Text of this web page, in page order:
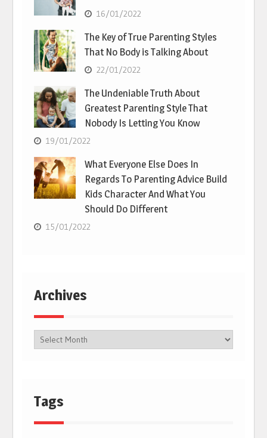
16/01/2022
The Key of True Parenting Styles
That No Body is Talking About
22/01/2022
The Undeniable Truth About
Greatest Parenting Style That
Nobody Is Letting You Know
19/01/2022
What Everyone Else Does In
Regards To Parenting Advice Build
Kids Character And What You
Should Do Different
15/01/2022
Archives
Tags